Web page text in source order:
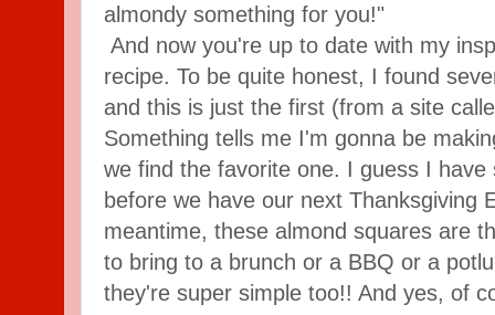
almondy something for you!"
And now you're up to date with my
recipe. To be quite honest, I found
and this is just the first (from a site
Something tells me I'm gonna be
we find the favorite one. I guess I
before we have our next Thanksgiving
meantime, these almond squares are
to bring to a brunch or a BBQ or a
they're super simple too!! And yes, of